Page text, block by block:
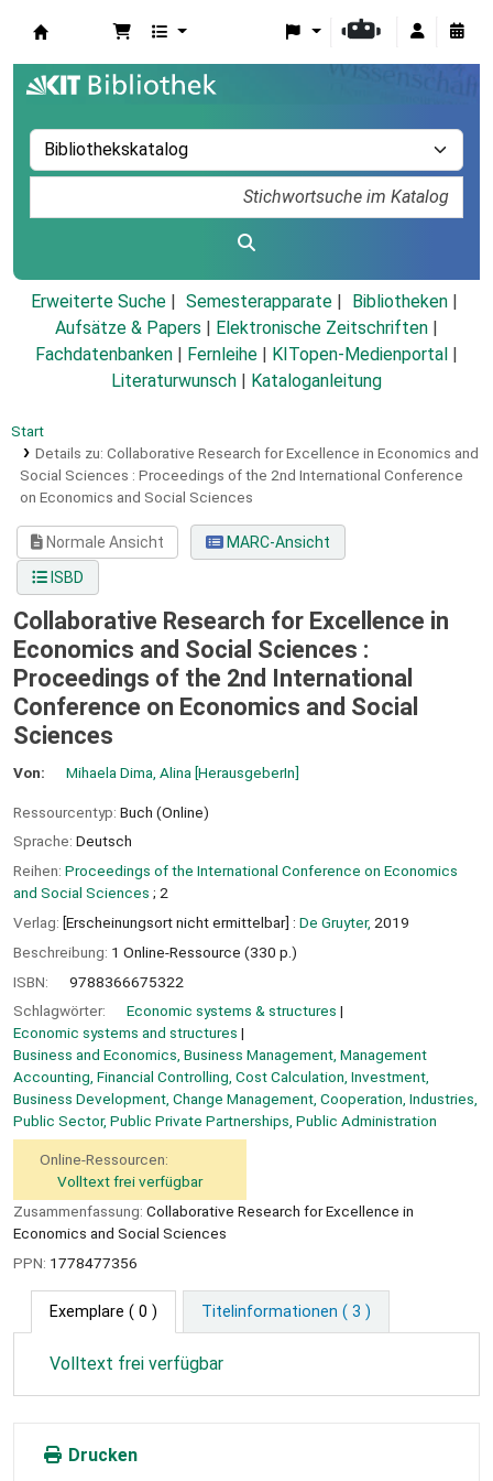
Erweiterte Suche Semesterapparate
Bibliotheken
Aufsätze & Papers
Elektronische Zeitschriften
Fachdatenbanken
Fernleihe KITopen-Medienportal
Literaturwunsch
Kataloganleitung
Start
Details zu: Collaborative Research for Excellence in Economics and
Social Sciences : Proceedings of the 2nd International Conference
on Economics and Social Sciences
Normale Ansicht
MARC-Ansicht
ISBD
Collaborative Research for Excellence in
Economics and Social Sciences :
Proceedings of the 2nd International
Conference on Economics and Social
Sciences
Von: Mihaela Dima, Alina [HerausgeberIn]
Ressourcentyp: Buch (Online)
Sprache: Deutsch
Reihen: Proceedings of the International Conference on Economics
and Social Sciences ; 2
Verlag: [Erscheinungsort nicht ermittelbar] : De Gruyter, 2019
Beschreibung: 1 Online-Ressource (330 p.)
ISBN:
9788366675322
Schlagwörter:
Economic systems & structures
Economic systems and structures
Business and Economics, Business Management, Management
Accounting, Financial Controlling, Cost Calculation, Investment,
Business Development, Change Management, Cooperation, Industries,
Public Sector, Public Private Partnerships, Public Administration
Online-Ressourcen:
Volltext frei verfügbar
Zusammenfassung: Collaborative Research for Excellence in
Economics and Social Sciences
PPN: 1778477356
Exemplare ( 0 ) Titelinformationen ( 3 )
Volltext frei verfügbar
Drucken